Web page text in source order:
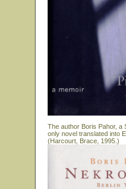
The author Boris Pahor, a
only novel translated into
(Harcourt, Brace, 1995.)